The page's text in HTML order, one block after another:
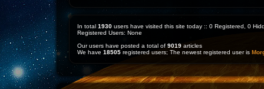
In total 1930 users have visited this site today :: 0 Registered, 0
Registered Users: None
Our users have posted a total of 9019 articles
We have 18505 registered users; The newest registered user is